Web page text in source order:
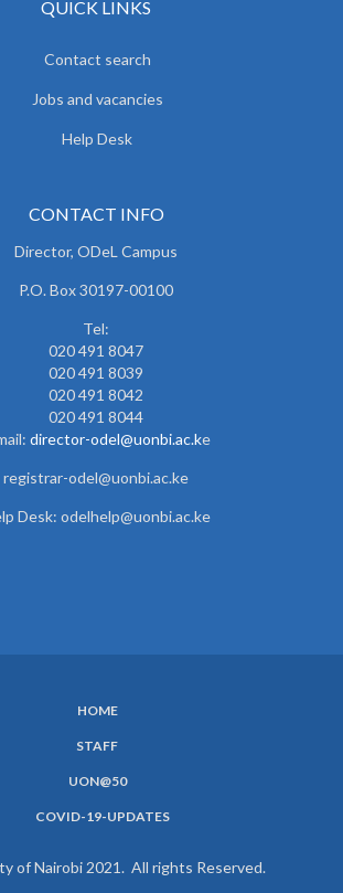
QUICK LINKS
Contact search
Jobs and vacancies
Help Desk
CONTACT INFO
Director, ODeL Campus
P.O. Box 30197-00100
Tel:
020 491 8047
020 491 8039
020 491 8042
020 491 8044
director-odel@uonbi.ac.ke
registrar-odel@uonbi.ac.ke
Desk: odelhelp@uonbi.ac.ke
HOME
STAFF
UON@50
COVID-19-UPDATES
of Nairobi 2021. All rights Reserved.